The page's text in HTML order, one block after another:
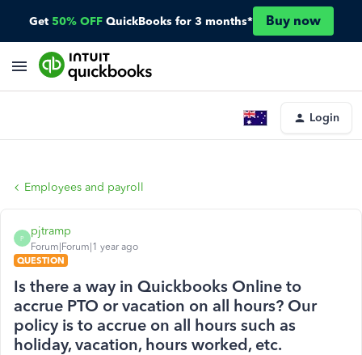
Get 50% OFF QuickBooks for 3 months* Buy now
Login
Employees and payroll
P
pjtramp
Forum|Forum|1 year ago
QUESTION
Is there a way in Quickbooks Online to
accrue PTO or vacation on all hours? Our
policy is to accrue on all hours such as
holiday, vacation, hours worked, etc.